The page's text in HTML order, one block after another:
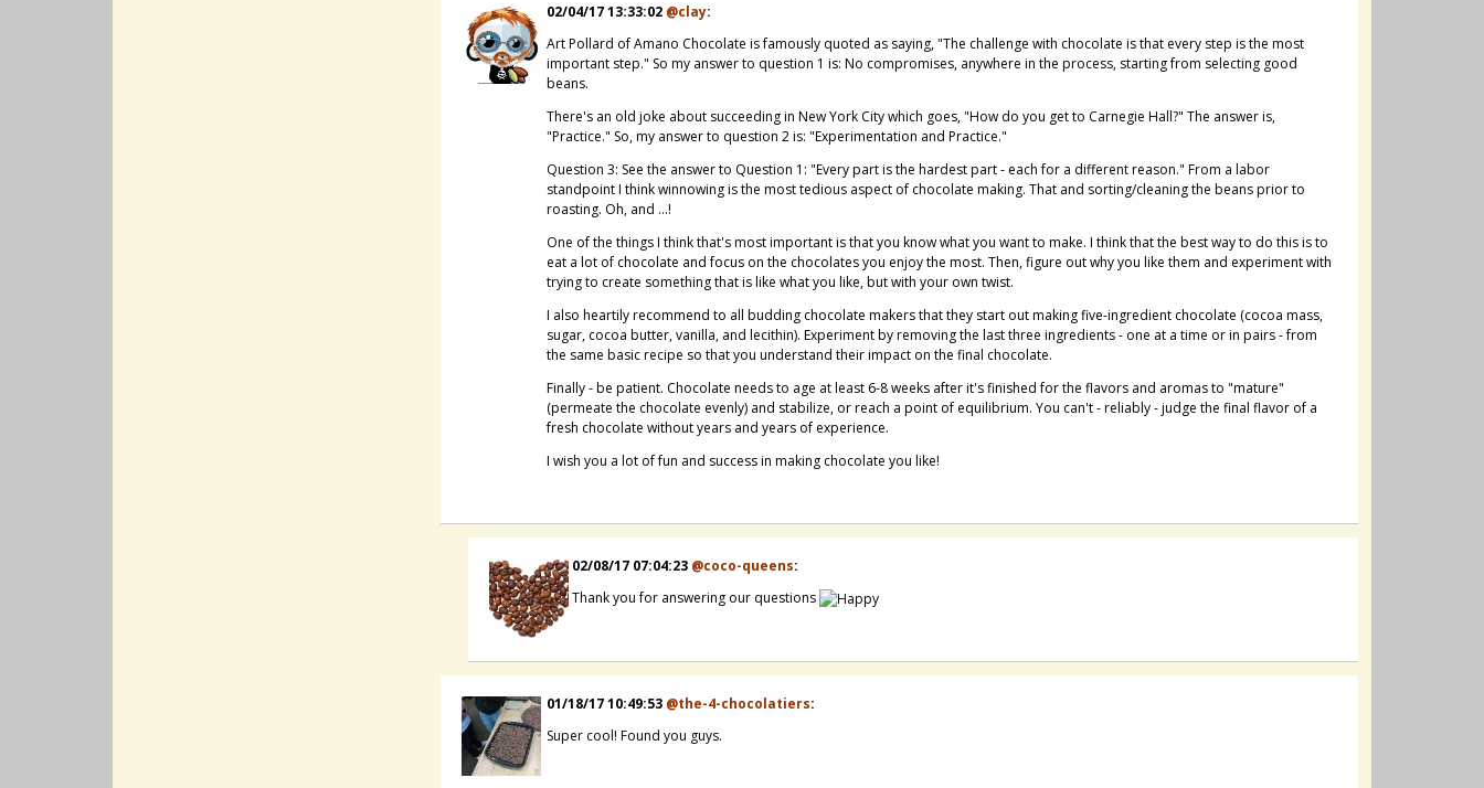
02/04/17 13:33:02 @clay:
Art Pollard of Amano Chocolate is famously quoted as saying, "The challenge with chocolate is that every step is the most
important step." So my answer to question 1 is: No compromises, anywhere in the process, starting from selecting good
beans.
There's an old joke about succeeding in New York City which goes, "How do you get to Carnegie Hall?" The answer is,
"Practice." So, my answer to question 2 is: "Experimentation and Practice."
Question 3: See the answer to Question 1: "Every part is the hardest part - each for a different reason." From a labor
standpoint I think winnowing is the most tedious aspect of chocolate making. That and sorting/cleaning the beans prior to
roasting. Oh, and ...!
One of the things I think that's most important is that you know what you want to make. I think that the best way to do this is to
eat a lot of chocolate and focus on the chocolates you enjoy the most. Then, figure out why you like them and experiment with
trying to create something that is like what you like, but with your own twist.
I also heartily recommend to all budding chocolate makers that they start out making five-ingredient chocolate (cocoa mass,
sugar, cocoa butter, vanilla, and lecithin). Experiment by removing the last three ingredients - one at a time or in pairs - from
the same basic recipe so that you understand their impact on the final chocolate.
Finally - be patient. Chocolate needs to age at least 6-8 weeks after it's finished for the flavors and aromas to "mature"
(permeate the chocolate evenly) and stabilize, or reach a point of equilibrium. You can't - reliably - judge the final flavor of a
fresh chocolate without years and years of experience.
I wish you a lot of fun and success in making chocolate you like!
02/08/17 07:04:23 @coco-queens:
Thank you for answering our questions
01/18/17 10:49:53 @the-4-chocolatiers:
Super cool! Found you guys.